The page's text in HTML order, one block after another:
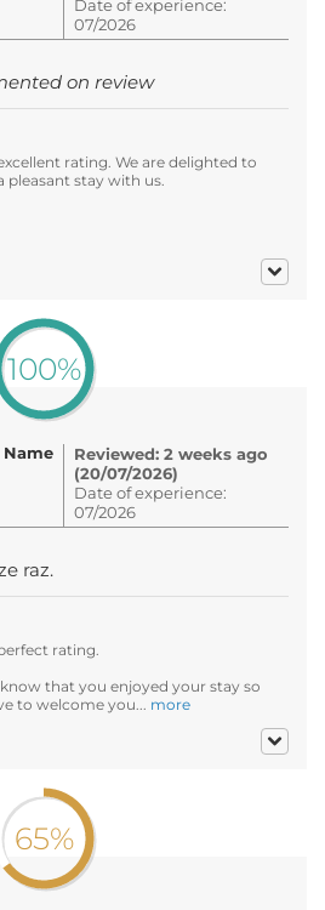
Date of experience:
07/2026
on review
rating. We are delighted to
stay with us.
100%
Reviewed: 2 weeks ago
(20/07/2026)
Date of experience:
07/2026
raz.
rating.
that you enjoyed your stay so
to welcome you... more
65%